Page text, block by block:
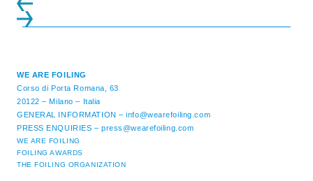
WE ARE FOILING
Corso di Porta Romana, 63
20122 – Milano – Italia
GENERAL INFORMATION –info@wearefoiling.com
PRESS ENQUIRIES –press@wearefoiling.com
WE ARE FOILING
FOILING AWARDS
THE FOILING ORGANIZATION